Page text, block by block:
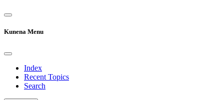
Kunena Menu
Index
Recent Topics
Search